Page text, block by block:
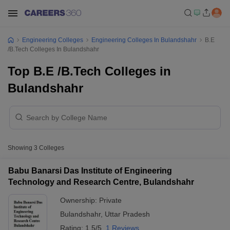
Engineering Colleges Engineering Colleges In Bulandshahr
B.E
/B.Tech Colleges In Bulandshahr
Top B.E /B.Tech Colleges in
Bulandshahr
Showing 3 Colleges
Babu Banarsi Das Institute of Engineering
Technology and Research Centre, Bulandshahr
Ownership: Private
Bulandshahr, Uttar Pradesh
Rating: 1.5/5 1 Reviews